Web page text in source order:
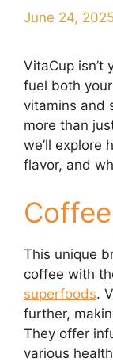
June 24,
VitaCup isn’t
fuel both
vitamins and
more than
we’ll explore
flavor, and
This unique
coffee with
superfoods.
further,
They offer
various